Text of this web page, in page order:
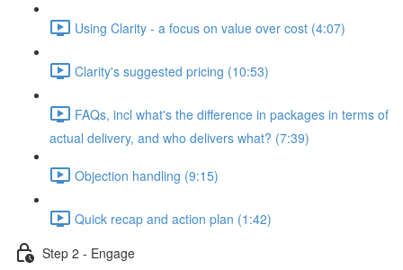
Using Clarity - a focus on value over cost (4:07)
Clarity's suggested pricing (10:53)
FAQs, incl what's the difference in packages in terms of
actual delivery, and who delivers what? (7:39)
Objection handling (9:15)
Quick recap and action plan (1:42)
Step 2 - Engage